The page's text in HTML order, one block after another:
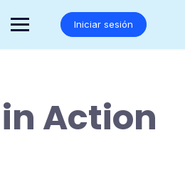
Iniciar sesión
Action